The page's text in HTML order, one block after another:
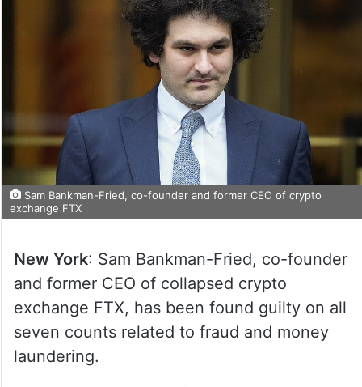
Sam Bankman-Fried, co-founder and former CEO of crypto
exchange FTX
New York: Sam Bankman-Fried, co-founder
and former CEO of collapsed crypto
exchange FTX, has been found guilty on all
seven counts related to fraud and money
laundering.